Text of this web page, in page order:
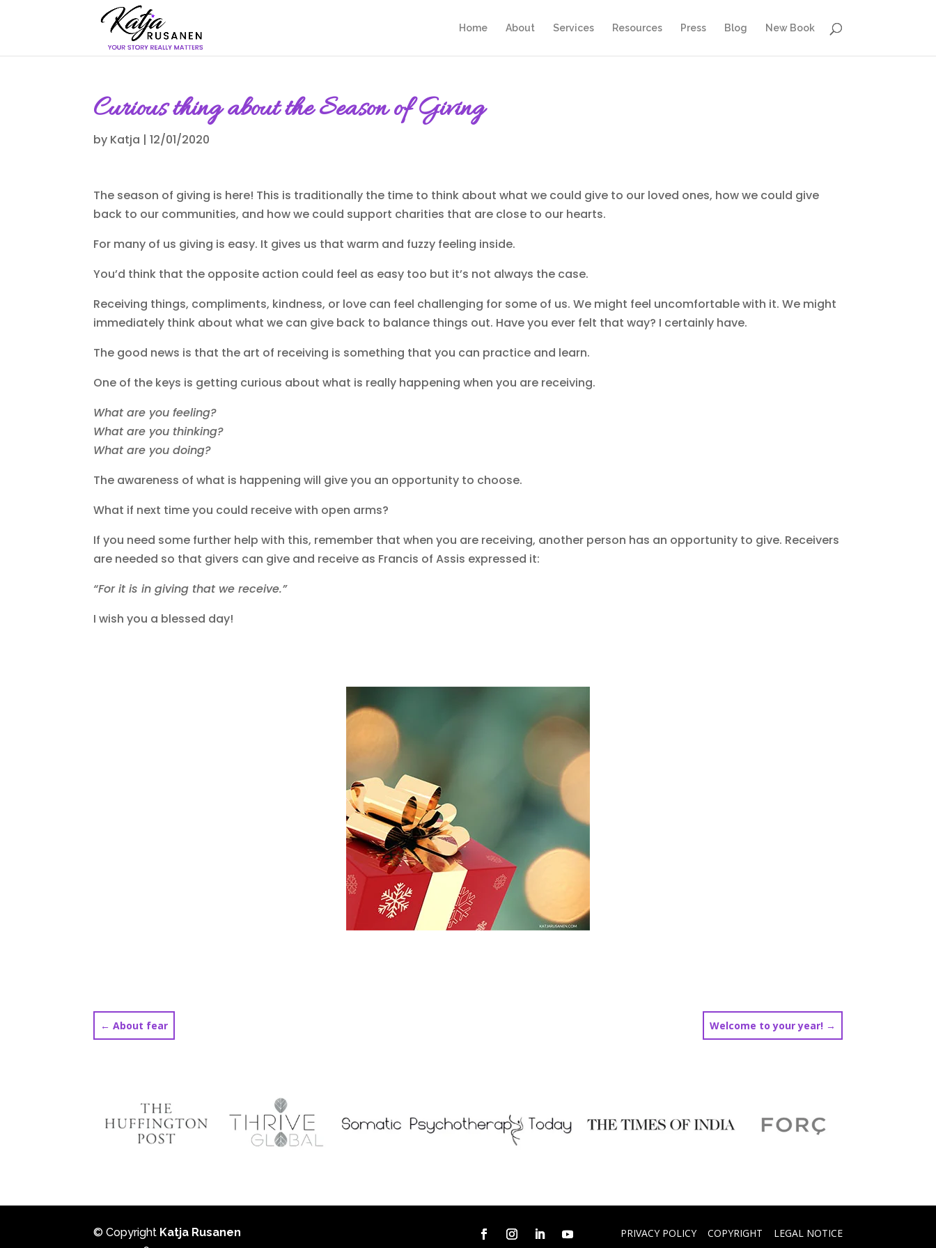
Home About Services Resources Press Blog New Book
Curious thing about the Season of Giving
by Katja |12/01/2020
The season of giving is here! This is traditionally the time to think about what we could give to our loved ones, how we could give
back to our communities, and how we could support charities that are close to our hearts.
For many of us giving is easy. It gives us that warm and fuzzy feeling inside.
You’d think that the opposite action could feel as easy too but it’s not always the case.
Receiving things, compliments, kindness, or love can feel challenging for some of us. We might feel uncomfortable with it. We might
immediately think about what we can give back to balance things out. Have you ever felt that way? I certainly have.
The good news is that the art of receiving is something that you can practice and learn.
One of the keys is getting curious about what is really happening when you are receiving.
What are you feeling?
What are you thinking?
What are you doing?
The awareness of what is happening will give you an opportunity to choose.
What if next time you could receive with open arms?
If you need some further help with this, remember that when you are receiving, another person has an opportunity to give. Receivers
are needed so that givers can give and receive as Francis of Assis expressed it:
“For it is in giving that we receive.”
I wish you a blessed day!
←About fear Welcome to your year!→
© Copyright Katja Rusanen
PRIVACY POLICY COPYRIGHT LEGAL NOTICE